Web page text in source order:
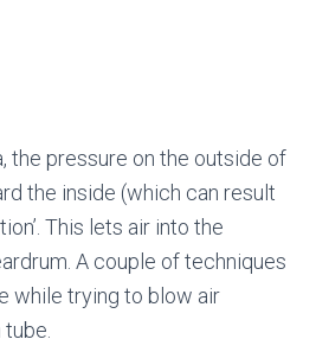
the pressure on the outside of
the inside (which can result
This lets air into the
A couple of techniques
while trying to blow air